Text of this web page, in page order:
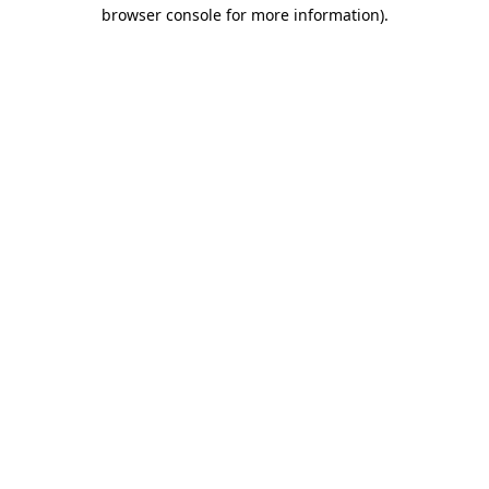
browser console for more information).